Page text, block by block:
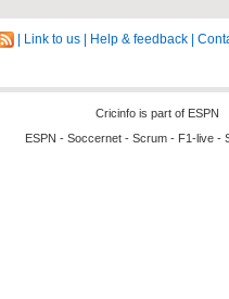
Link to us Help & feedback
Cricinfo is part of ESPN
ESPN - Soccernet - Scrum - F1-live -